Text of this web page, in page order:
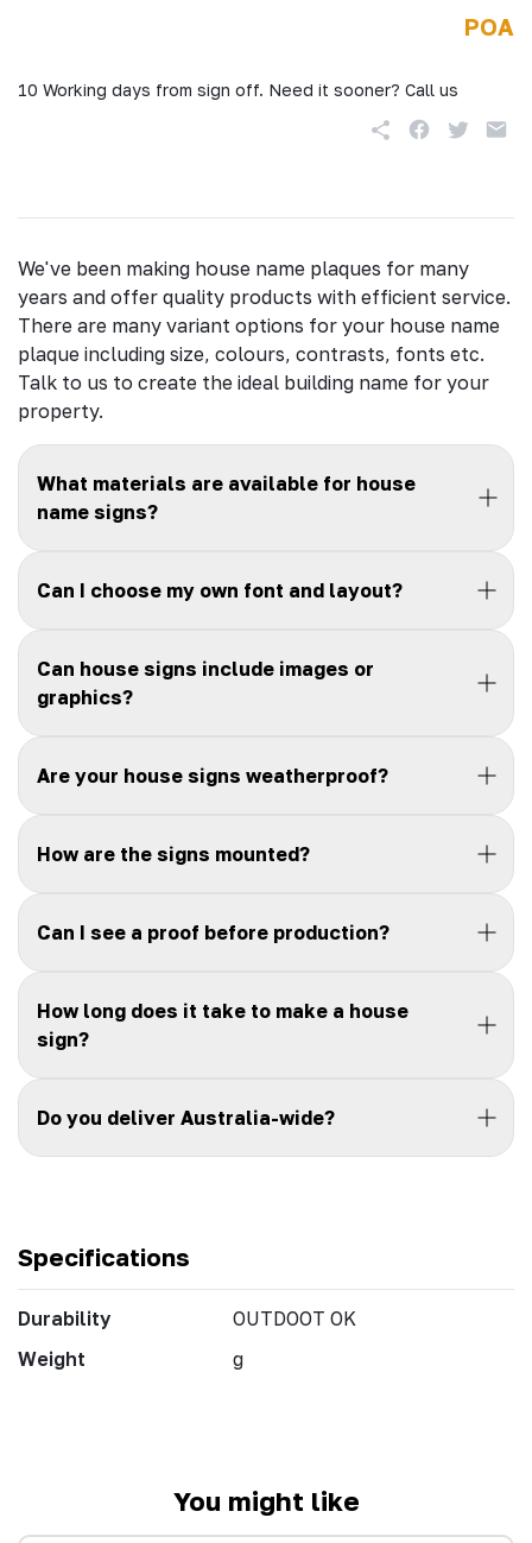
POA
10 Working days from sign off. Need it sooner? Call us
We've been making house name plaques for many
years and offer quality products with efficient service.
There are many variant options for your house name
plaque including size, colours, contrasts, fonts etc.
Talk to us to create the ideal building name for your
property.
What materials are available for house
name signs?
Can I choose my own font and layout?
Can house signs include images or
graphics?
Are your house signs weatherproof?
How are the signs mounted?
Can I see a proof before production?
How long does it take to make a house
sign?
Do you deliver Australia-wide?
Specifications
Durability
OUTDOOT OK
Weight
g
You might like